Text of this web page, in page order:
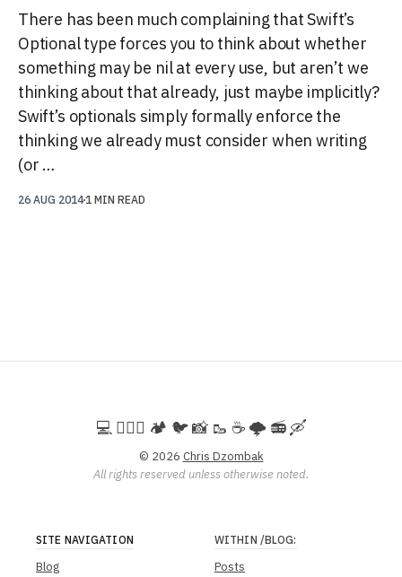
There has been much complaining that Swift’s
Optional type forces you to think about whether
something may be nil at every use, but aren’t we
thinking about that already, just maybe implicitly?
Swift’s optionals simply formally enforce the
thinking we already must consider when writing
(or …
26 AUG 20141 MIN READ
💻️ 🚵🏻‍♀️ 🏕️ 🐦 📸 🥾 ☕ 🌩️ 📻 🛶
© 2026 Chris Dzombak
All rights reserved unless otherwise noted.
SITE NAVIGATION
Blog
WITHIN /BLOG:
Posts